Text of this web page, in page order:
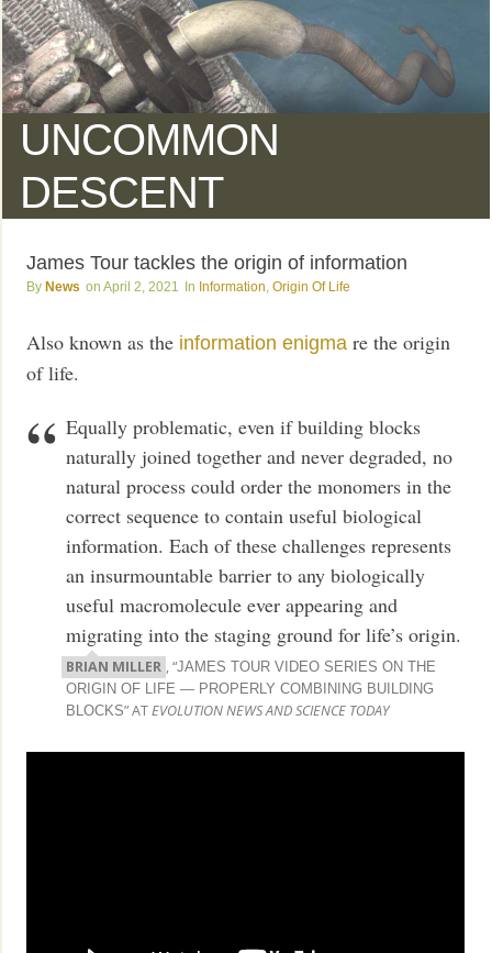
UNCOMMON
DESCENT
James Tour tackles the origin of information
News April 2, 2021 Information ,Origin Of Life
Also known as the information enigma re the origin
of life.
Equally problematic, even if building blocks
naturally joined together and never degraded, no
natural process could order the monomers in the
correct sequence to contain useful biological
information. Each of these challenges represents
an insurmountable barrier to any biologically
useful macromolecule ever appearing and
migrating into the staging ground for life’s origin.
BRIAN MILLER , “JAMES TOUR VIDEO SERIES ON THE
ORIGIN OF LIFE — PROPERLY COMBINING BUILDING
BLOCKS” ATEVOLUTION NEWS AND SCIENCE TODAY